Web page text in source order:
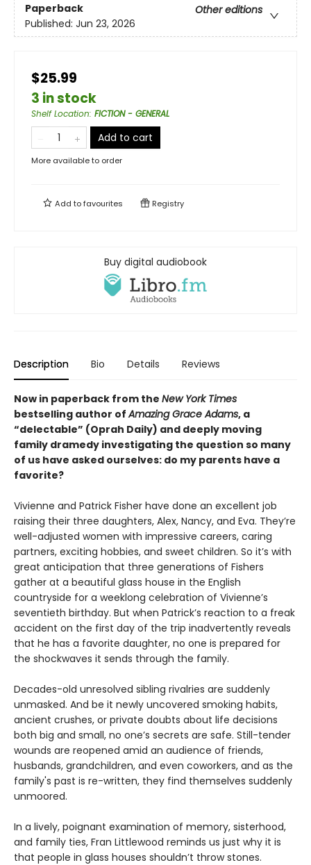
Paperback
Other editions
Published: Jun 23, 2026
$25.99
3 in stock
Shelf Location: FICTION - GENERAL
Add to cart
More available to order
Add tofavourites Registry
Buy digital audiobook
Description Bio Details Reviews
Now in paperback from the New York Times
bestselling author ofAmazing Grace Adams, a
“delectable” (Oprah Daily) and deeply moving
family dramedy investigating the question so many
of us have asked ourselves: do my parents have a
favorite?
Vivienne and Patrick Fisher have done an excellent job
raising their three daughters, Alex, Nancy, and Eva. They’re
well-adjusted women with impressive careers, caring
partners, exciting hobbies, and sweet children. So it’s with
great anticipation that three generations of Fishers
gather at a beautiful glass house in the English
countryside for a weeklong celebration of Vivienne’s
seventieth birthday. But when Patrick’s reaction to a freak
accident on the first day of the trip inadvertently reveals
that he has a favorite daughter, no one is prepared for
the shockwaves it sends through the family.
Decades-old unresolved sibling rivalries are suddenly
unmasked. And be it newly uncovered smoking habits,
ancient crushes, or private doubts about life decisions
both big and small, no one’s secrets are safe. Still-tender
wounds are reopened amid an audience of friends,
husbands, grandchildren, and even coworkers, and as the
family's past is re-written, they find themselves suddenly
unmoored.
In a lively, poignant examination of memory, sisterhood,
and family ties, Fran Littlewood reminds us just why it is
that people in glass houses shouldn’t throw stones.